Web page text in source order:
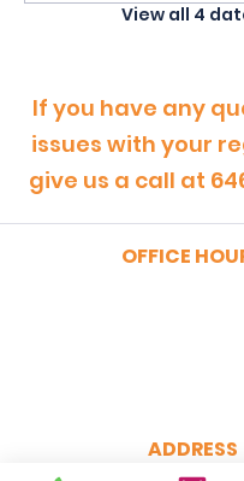
View all 4
If you have any
issues with your
give us a call at
OFFICE
ADDRESS